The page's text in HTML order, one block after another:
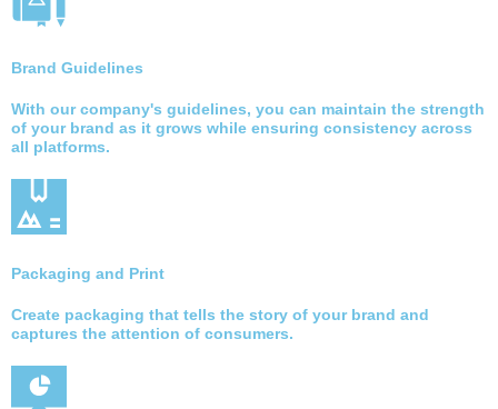
Brand Guidelines
With our company's guidelines, you can maintain the strength
of your brand as it grows while ensuring consistency across
all platforms.
Packaging and Print
Create packaging that tells the story of your brand and
captures the attention of consumers.